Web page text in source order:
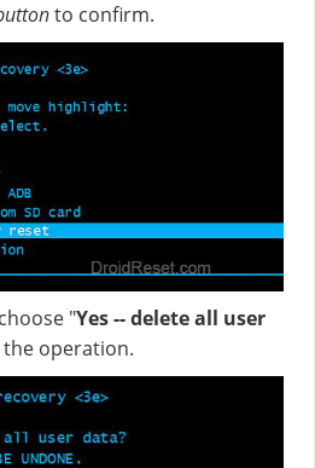
to confirm.
"Yes -- delete all user
operation.